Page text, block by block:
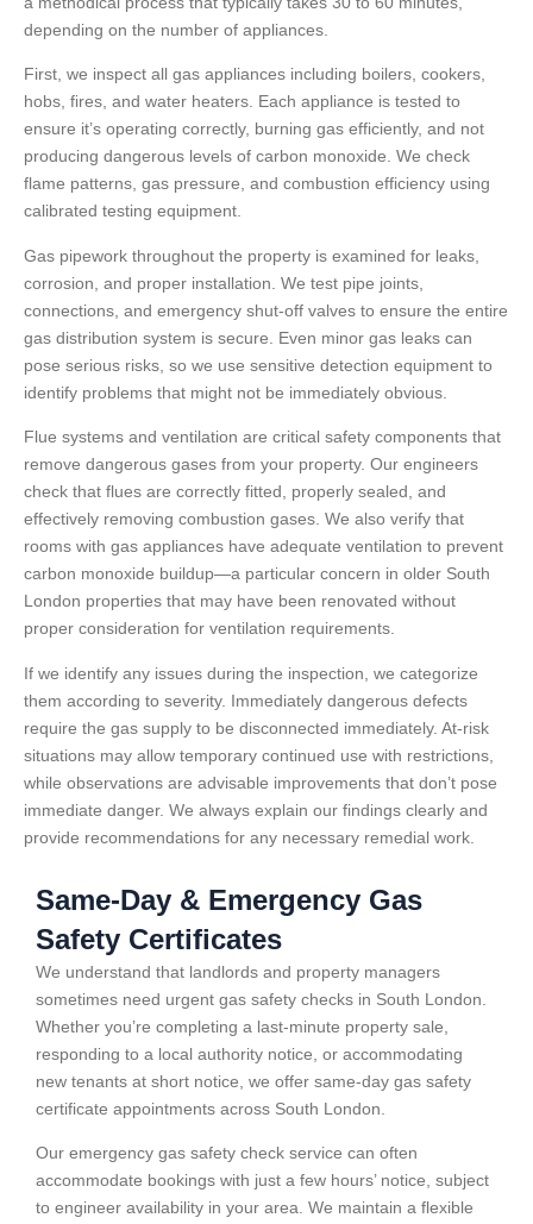
depending on the number of appliances.
First, we inspect all gas appliances including boilers, cookers,
hobs, fires, and water heaters. Each appliance is tested to
ensure it’s operating correctly, burning gas efficiently, and not
producing dangerous levels of carbon monoxide. We check
flame patterns, gas pressure, and combustion efficiency using
calibrated testing equipment.
Gas pipework throughout the property is examined for leaks,
corrosion, and proper installation. We test pipe joints,
connections, and emergency shut-off valves to ensure the entire
gas distribution system is secure. Even minor gas leaks can
pose serious risks, so we use sensitive detection equipment to
identify problems that might not be immediately obvious.
Flue systems and ventilation are critical safety components that
remove dangerous gases from your property. Our engineers
check that flues are correctly fitted, properly sealed, and
effectively removing combustion gases. We also verify that
rooms with gas appliances have adequate ventilation to prevent
carbon monoxide buildup—a particular concern in older South
London properties that may have been renovated without
proper consideration for ventilation requirements.
If we identify any issues during the inspection, we categorize
them according to severity. Immediately dangerous defects
require the gas supply to be disconnected immediately. At-risk
situations may allow temporary continued use with restrictions,
while observations are advisable improvements that don’t pose
immediate danger. We always explain our findings clearly and
provide recommendations for any necessary remedial work.
Same-Day & Emergency Gas
Safety Certificates
We understand that landlords and property managers
sometimes need urgent gas safety checks in South London.
Whether you’re completing a last-minute property sale,
responding to a local authority notice, or accommodating
new tenants at short notice, we offer same-day gas safety
certificate appointments across South London.
Our emergency gas safety check service can often
accommodate bookings with just a few hours’ notice, subject
to engineer availability in your area. We maintain a flexible